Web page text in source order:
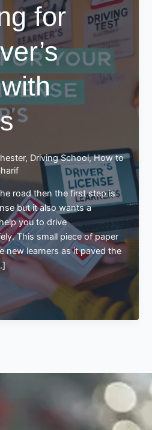
for
, Driving School,How to
road then the first step is
but it also wants a
you to drive
This small piece of paper
new learners as it paved the